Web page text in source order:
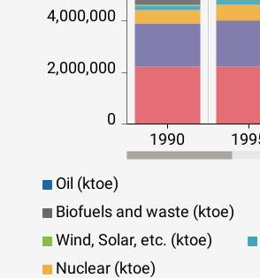
1990
0
2,000,000
4,000,000
Oil (ktoe)
Biofuels and waste (ktoe)
Wind, Solar, etc. (ktoe)
Nuclear (ktoe)